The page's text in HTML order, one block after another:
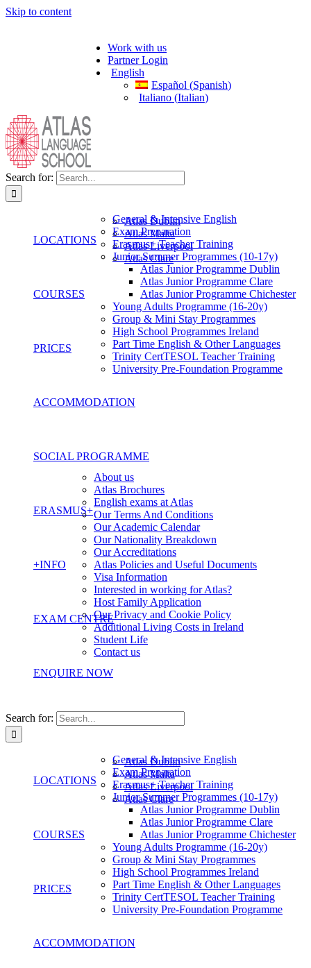
Skip to content
Work with us
Partner Login
English
Español (Spanish)
Italiano(Italian)
Search for:
LOCATIONS
Atlas Dublin
Atlas Malta
Atlas Liverpool
Atlas Clare
COURSES
General & Intensive English
Exam Preparation
Erasmus+ Teacher Training
Junior Summer Programmes (10-17y)
Atlas Junior Programme Dublin
Atlas Junior Programme Clare
Atlas Junior Programme Chichester
Young Adults Programme (16-20y)
Group & Mini Stay Programmes
High School Programmes Ireland
Part Time English & Other Languages
Trinity CertTESOL Teacher Training
University Pre-Foundation Programme
PRICES
ACCOMMODATION
SOCIAL PROGRAMME
ERASMUS+
+INFO
About us
Atlas Brochures
English exams at Atlas
Our Terms And Conditions
Our Academic Calendar
Our Nationality Breakdown
Our Accreditations
Atlas Policies and Useful Documents
Visa Information
Interested in working for Atlas?
Host Family Application
Our Privacy and Cookie Policy
Additional Living Costs in Ireland
Student Life
Contact us
EXAM CENTRE
ENQUIRE NOW
Search for:
LOCATIONS
Atlas Dublin
Atlas Malta
Atlas Liverpool
Atlas Clare
COURSES
General & Intensive English
Exam Preparation
Erasmus+ Teacher Training
Junior Summer Programmes (10-17y)
Atlas Junior Programme Dublin
Atlas Junior Programme Clare
Atlas Junior Programme Chichester
Young Adults Programme (16-20y)
Group & Mini Stay Programmes
High School Programmes Ireland
Part Time English & Other Languages
Trinity CertTESOL Teacher Training
University Pre-Foundation Programme
PRICES
ACCOMMODATION